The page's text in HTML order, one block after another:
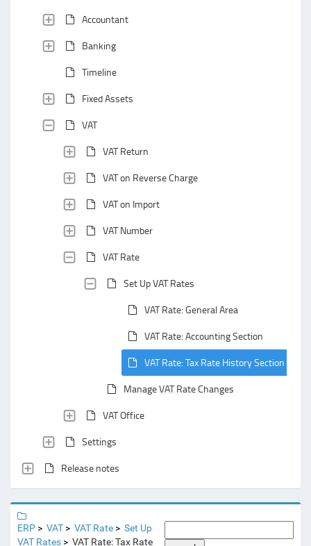
Accountant
Banking
Timeline
Fixed Assets
VAT
VAT Return
VAT on Reverse Charge
VAT on Import
VAT Number
VAT Rate
Set Up VAT Rates
VAT Rate: General Area
VAT Rate: Accounting Section
VAT Rate: Tax Rate History Section
Manage VAT Rate Changes
VAT Office
Settings
Release notes
ERP VAT VAT Rate
Set Up
VAT Rates
VAT Rate: Tax Rate